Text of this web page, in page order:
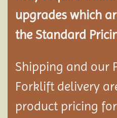
upgrades which
the Standard
Shipping and our
Forklift delivery
product pricing